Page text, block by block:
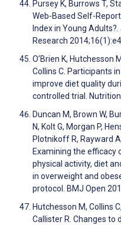
Pursey K, Burrows T,
Web-Based Self-
Index in Young
Research 2014;16(1):e4
O’Brien K, Hutchesson
Collins C. Participants
improve diet quality
controlled trial.
Duncan M, Brown W,
N, Kolt G, Morgan P,
Plotnikoff R, Rayward
Examining the
physical activity, diet
in overweight and
protocol. BMJ Open
Hutchesson M, Collins
Callister R. Changes to